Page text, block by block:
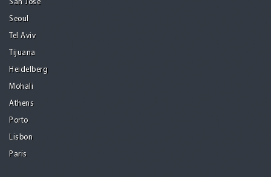
San Jose
Seoul
Tel Aviv
Tijuana
Heidelberg
Mohali
Athens
Porto
Lisbon
Paris